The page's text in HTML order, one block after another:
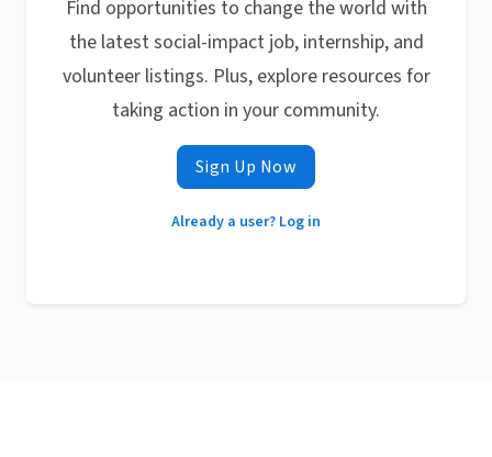
Find opportunities to change the world with
the latest social-impact job, internship, and
volunteer listings. Plus, explore resources for
taking action in your community.
Sign Up Now
Already a user? Log in